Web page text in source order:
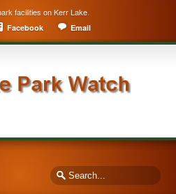
facilities on Kerr Lake.
Facebook Email